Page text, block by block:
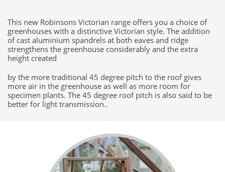
This new Robinsons Victorian range offers you a choice of
greenhouses with a distinctive Victorian style. The addition
of cast aluminium spandrels at both eaves and ridge
strengthens the greenhouse considerably and the extra
height created
by the more traditional 45 degree pitch to the roof gives
more air in the greenhouse as well as more room for
specimen plants. The 45 degree roof pitch is also said to be
better for light transmission..​​